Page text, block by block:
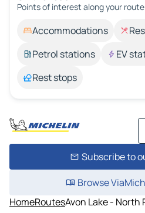
Points of interest along your
Accommodations
Petrol stations
EV
Rest stops
Subscribe to
Browse
HomeRoutesAvon Lake - North